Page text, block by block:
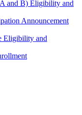
and B) Eligibility and
Announcement
Eligibility and